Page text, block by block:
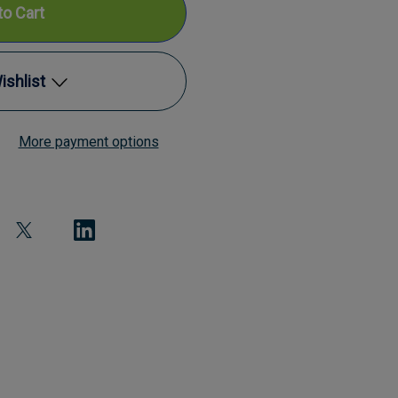
Add to My Wish List
View All Wish List
More payment options